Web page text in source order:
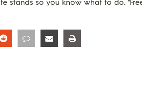
Share Share Share